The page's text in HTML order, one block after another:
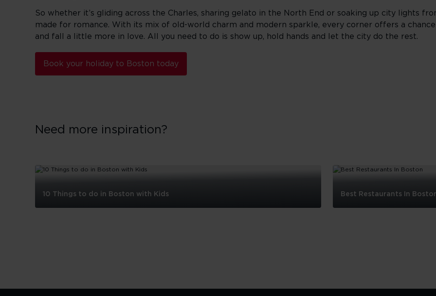
So whether it’s gliding across the Charles, sharing gelato in the North End or soaking up city lights
made for romance. With its mix of old-world charm and modern sparkle, every corner offers a
and fall a little more in love. All you need to do is show up, hold hands and let the city do the rest.
Book your holiday to Boston today
Need more inspiration?
10 Things to do in Boston with Kids Best Restaurants In